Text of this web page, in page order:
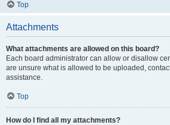
Top
Attachments
What attachments are allowed on this board?
Each board administrator can allow or disallow
are unsure what is allowed to be uploaded,
assistance.
Top
How do I find all my attachments?